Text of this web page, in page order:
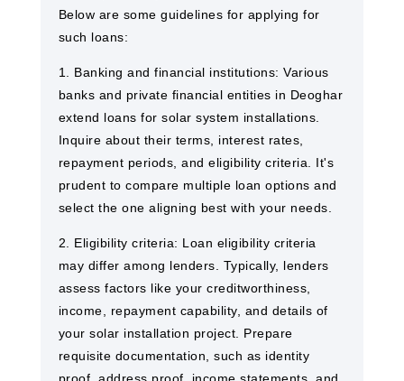
Below are some guidelines for applying for
such loans:
1. Banking and financial institutions: Various
banks and private financial entities in Deoghar
extend loans for solar system installations.
Inquire about their terms, interest rates,
repayment periods, and eligibility criteria. It's
prudent to compare multiple loan options and
select the one aligning best with your needs.
2. Eligibility criteria: Loan eligibility criteria
may differ among lenders. Typically, lenders
assess factors like your creditworthiness,
income, repayment capability, and details of
your solar installation project. Prepare
requisite documentation, such as identity